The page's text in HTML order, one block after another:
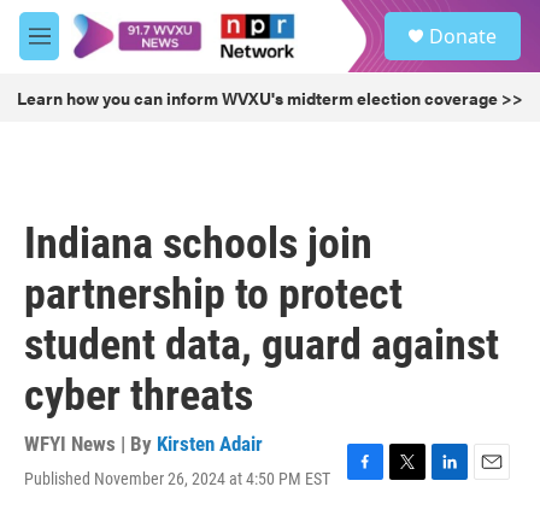
Skip to main content
M
e
u
Donate
Learn how you can inform WVXU's midterm election coverage >>
Indiana schools join
partnership to protect
student data, guard against
cyber threats
WFYI News | By Kirsten Adair
Published November 26, 2024 at 4:50 PM EST
F
T
L
E